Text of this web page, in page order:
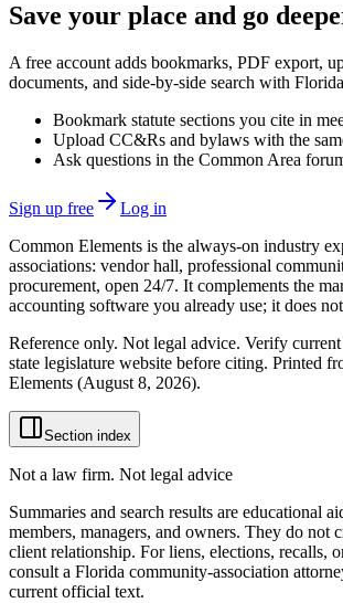
Save your place and go
A free account adds bookmarks, PDF export,
documents, and side-by-side search with
Bookmark statute sections you cite in
Upload CC&Rs and bylaws with the
Ask questions in the Common Area
Sign up free
Log in
Common Elements is the always-on industry
associations: vendor hall, professional
procurement, open 24/7. It complements the
accounting software you already use; it does
Reference only. Not legal advice. Verify
state legislature website before citing. Printed
Elements (August 8, 2026).
Section index
Not a law firm. Not legal advice
Summaries and search results are educational
members, managers, and owners. They do not
client relationship. For liens, elections, recalls,
consult a Florida community-association
current official text.